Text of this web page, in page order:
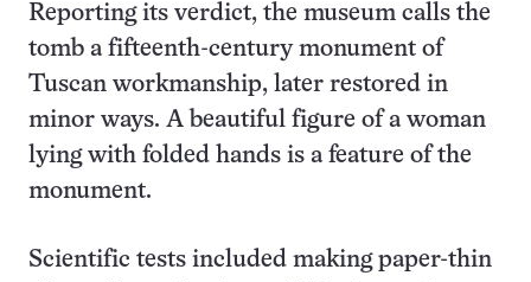
Reporting its verdict, the museum calls the
tomb a fifteenth-century monument of
Tuscan workmanship, later restored in
minor ways. A beautiful figure of a woman
lying with folded hands is a feature of the
monument.
Scientific tests included making paper-thin